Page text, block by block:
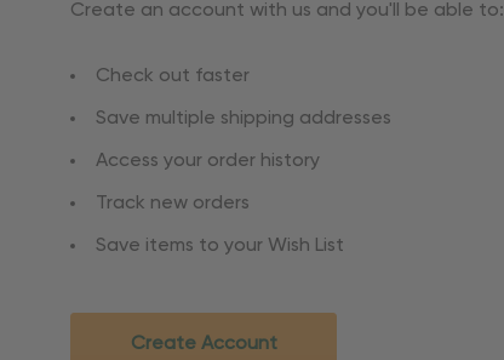
Create an account with us and you'll be able to:
Check out faster
Save multiple shipping addresses
Access your order history
Track new orders
Save items to your Wish List
Create Account